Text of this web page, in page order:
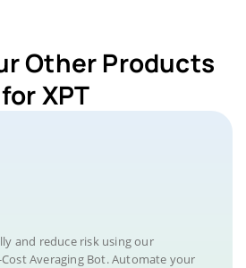
Other Products
for XPT
and reduce risk using our
Averaging Bot. Automate your